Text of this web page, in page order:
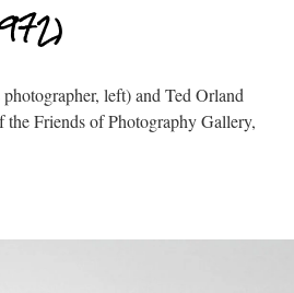
left) and Ted Orland
Friends of Photography Gallery,